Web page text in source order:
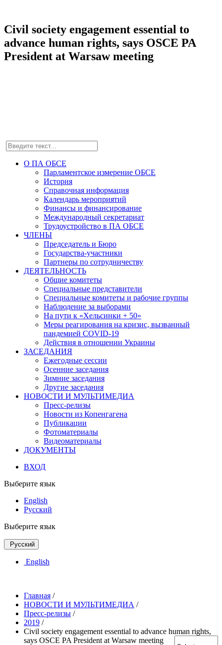
Civil society engagement essential to
advance human rights, says OSCE PA
President at Warsaw meeting
О ПА ОБСЕ
Парламентское измерение ОБСЕ
История
Справочная информация
Календарь мероприятий
Финансы и финансирование
Международный секретариат
Трудоустройство в ПА ОБСЕ
ЧЛЕНЫ
Председатель и Бюро
Государства-участники
Партнеры по сотрудничеству
ДЕЯТЕЛЬНОСТЬ
Общие комитеты
Специальные представители
Специальные комитеты и рабочие группы
Наблюдение за выборами
На пути к «Хельсинки + 50»
Меры реагирования на кризис, вызванный
пандемией COVID-19
Действия в отношении Украины
ЗАСЕДАНИЯ
Ежегодные сессии
Осенние заседания
Зимние заседания
Другие заседания
НОВОСТИ И МУЛЬТИМЕДИА
Пресс-релизы
Новости из Копенгагена
Публикации
Фотоматериалы
Видеоматериалы
ДОКУМЕНТЫ
ВХОД
Выберите язык
English
Русский
Выберите язык
Русский
English
Главная /
НОВОСТИ И МУЛЬТИМЕДИА /
Пресс-релизы /
2019 /
Civil society engagement essential to advance human rights,
says OSCE PA President at Warsaw meeting